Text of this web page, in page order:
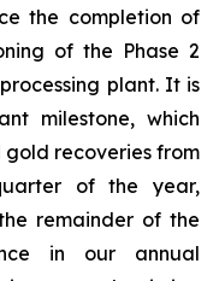
the completion of
of the Phase 2
plant. It is
milestone, which
gold recoveries from
of the year,
remainder of the
in our annual